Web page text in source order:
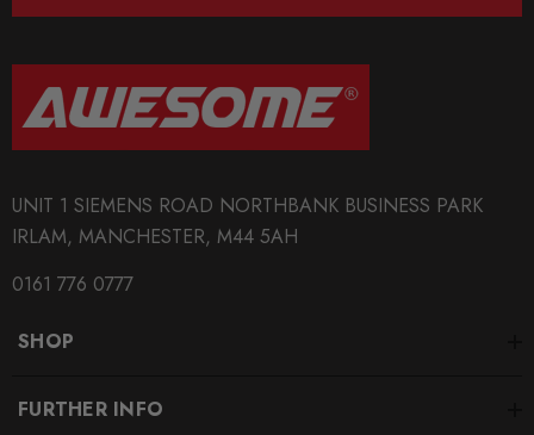
UNIT 1 SIEMENS ROAD NORTHBANK BUSINESS PARK
IRLAM, MANCHESTER, M44 5AH
0161 776 0777
SHOP
FURTHER INFO